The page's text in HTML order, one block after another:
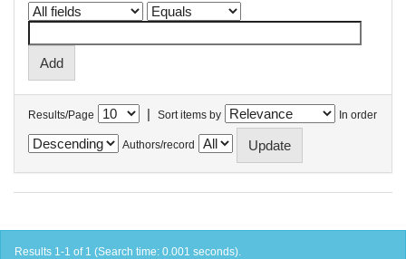
Results/Page | Sort items by In order
Authors/record
Results 1-1 of 1 (Search time: 0.001 seconds).